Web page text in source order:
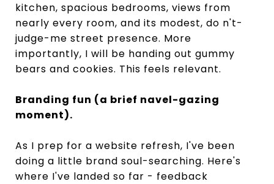
kitchen, spacious bedrooms, views from
nearly every room, and its modest, do n't-
judge-me street presence. More
importantly, I will be handing out gummy
bears and cookies. This feels relevant.
Branding fun (a brief navel-gazing
moment).
As I prep for a website refresh, I've been
doing a little brand soul-searching. Here's
where I've landed so far - feedback